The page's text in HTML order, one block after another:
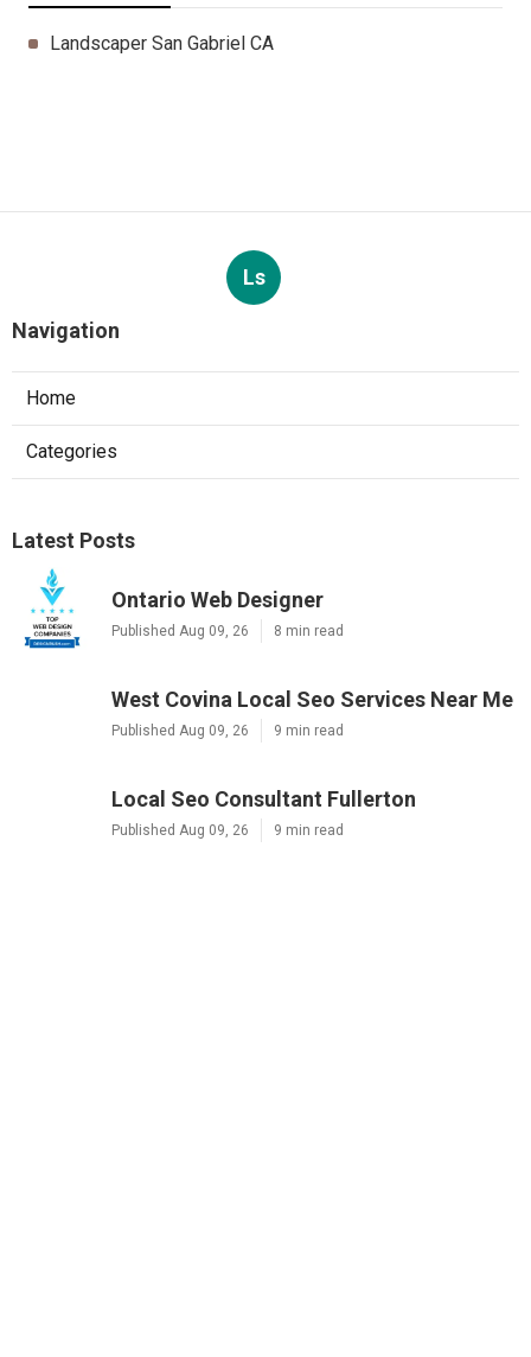
Landscaper San Gabriel CA
Ls
Navigation
Home
Categories
Latest Posts
Ontario Web Designer
Published Aug 09, 26 8 min read
West Covina Local Seo Services Near Me
Published Aug 09, 26 9 min read
Local Seo Consultant Fullerton
Published Aug 09, 26 9 min read